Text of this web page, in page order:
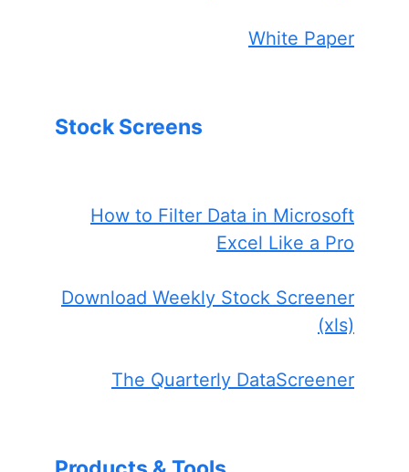
White Paper
Stock Screens
How to Filter Data in Microsoft
Excel Like a Pro
Download Weekly Stock Screener
(xls)
The Quarterly DataScreener